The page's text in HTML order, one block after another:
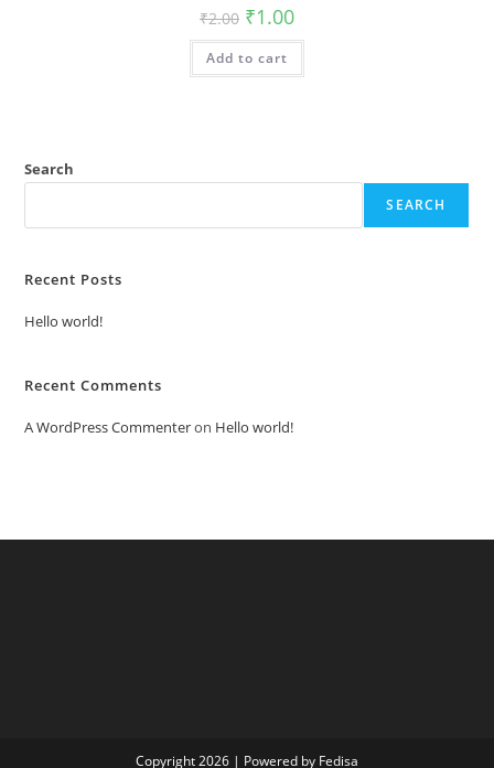
₹2.00 Original
price
was:
₹2.00.
₹1.00Current
is:
Add to cart
Search
SEARCH
Recent Posts
Hello world!
Recent Comments
A WordPress Commenteron Hello world!
Copyright 2026 | Powered by Fedisa